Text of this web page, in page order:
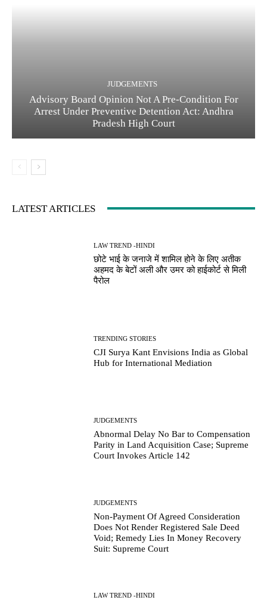
JUDGEMENTS
Advisory Board Opinion Not A Pre-Condition For
Arrest Under Preventive Detention Act: Andhra
Pradesh High Court
LATEST ARTICLES
LAW TREND -HINDI
छोटे भाई के जनाजे में शामिल होने के लिए अतीक
अहमद के बेटों अली और उमर को हाईकोर्ट से मिली
पैरोल
TRENDING STORIES
CJI Surya Kant Envisions India as Global
Hub for International Mediation
JUDGEMENTS
Abnormal Delay No Bar to Compensation
Parity in Land Acquisition Case; Supreme
Court Invokes Article 142
JUDGEMENTS
Non-Payment Of Agreed Consideration
Does Not Render Registered Sale Deed
Void; Remedy Lies In Money Recovery
Suit: Supreme Court
LAW TREND -HINDI